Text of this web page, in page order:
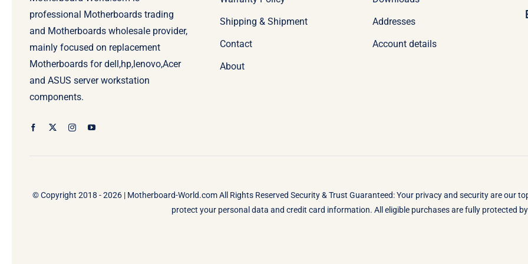
professional Motherboards trading
and Motherboards wholesale provider,
mainly focused on replacement
Motherboards for dell,hp,lenovo,Acer
and ASUS server workstation
components.
Shipping & Shipment
Contact
About
Addresses
Account details
© Copyright 2018 - 2026 | Motherboard-World.comAll Rights Reserved Security & Trust Guaranteed: Your privacy and security are our
protect your personal data and credit card information. All eligible purchases are fully protected